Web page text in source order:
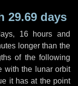
29.69 days
, 16 hours and
longer than the
of the following
with the lunar orbit
it has at the point